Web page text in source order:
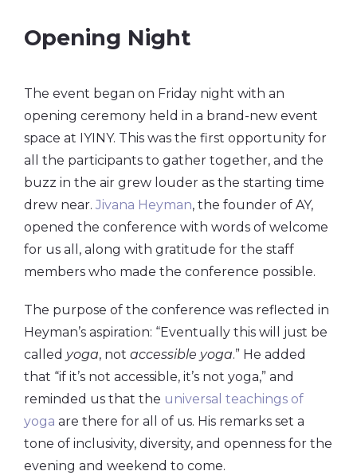
Opening Night
The event began on Friday night with an
opening ceremony held in a brand-new event
space at IYINY. This was the first opportunity for
all the participants to gather together, and the
buzz in the air grew louder as the starting time
drew near. Jivana Heyman, the founder of AY,
opened the conference with words of welcome
for us all, along with gratitude for the staff
members who made the conference possible.
The purpose of the conference was reflected in
Heyman’s aspiration: “Eventually this will just be
called yoga, not accessible yoga.” He added
that “if it’s not accessible, it’s not yoga,” and
reminded us that the universal teachings of
yoga are there for all of us. His remarks set a
tone of inclusivity, diversity, and openness for the
evening and weekend to come.